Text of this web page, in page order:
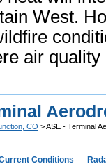
West.
air
CO > ASE - Terminal
Conditions